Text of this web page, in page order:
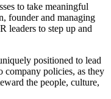
to take meaningful
founder and managing
leaders to step up and
positioned to lead
company policies, as they
the people, culture,